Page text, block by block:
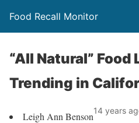
Food Recall Monitor
“All Natural”
Trending in
Leigh Ann Benson14 years